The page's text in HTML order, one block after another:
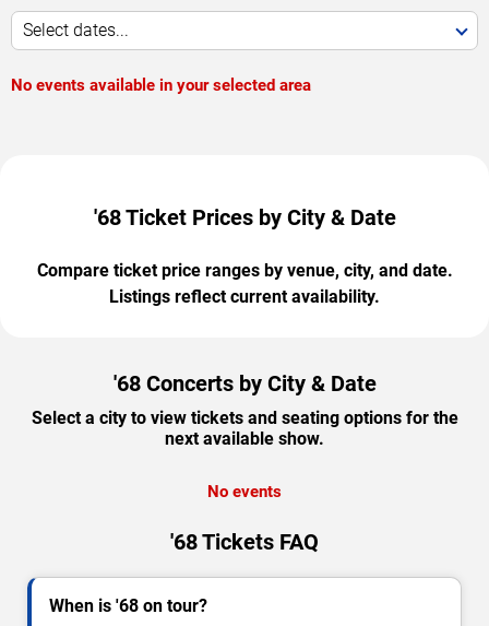
Select dates...
No events available in your selected area
'68 Ticket Prices by City & Date
Compare ticket price ranges by venue, city, and date.
Listings reflect current availability.
'68 Concerts by City & Date
Select a city to view tickets and seating options for the
next available show.
No events
'68 Tickets FAQ
When is '68 on tour?